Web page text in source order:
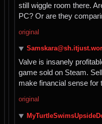
still wiggle room there.
PC? Or are they
original
Valve is insanely
game sold on Steam.
make financial sense for
original